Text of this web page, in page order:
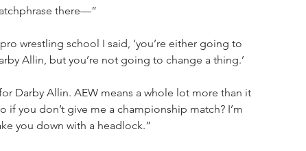
there—”
wrestling school I said, ‘you’re either going to
Allin, but you’re not going to change a thing.’
Darby Allin. AEW means a whole lot more than it
you don’t give me a championship match? I’m
you down with a headlock.”